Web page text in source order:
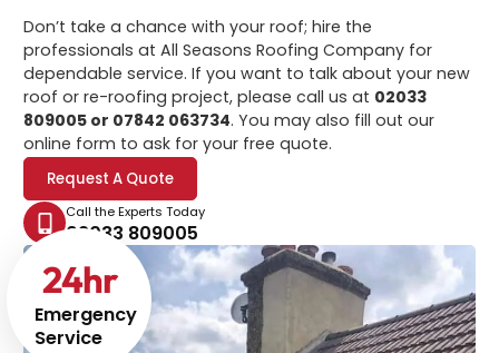
Emergency
Service
24hr
Don’t take a chance with your roof; hire the
professionals at All Seasons Roofing Company for
dependable service. If you want to talk about your new
roof or re-roofing project, please call us at 02033
809005 or 07842 063734. You may also fill out our
online form to ask for your free quote.
Request A Quote
Call the Experts Today
02033 809005